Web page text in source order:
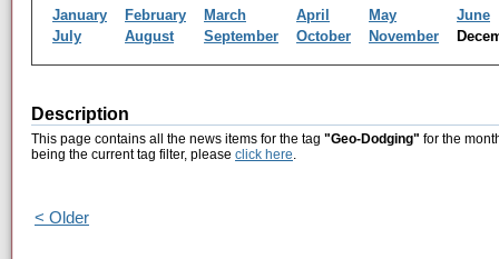
January February March April May
June
July
August September October November
Description
This page contains all the news items for the tag "Geo-Dodging" for the
being the current tag filter, please click here.
< Older